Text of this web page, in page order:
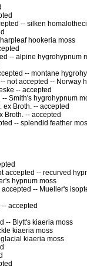
-- silken
hookeria moss
-- alpine hygrohypnum
-- montane
not accepted -- Norway
-- accepted
Smith's hygrohypnum
ex Broth. -- accepted
Broth. -- accepted
-- splendid feather
accepted -- recurved
hypnum moss
accepted -- Mueller's
accepted
-- Blytt's kiaeria moss
kiaeria moss
kiaeria moss